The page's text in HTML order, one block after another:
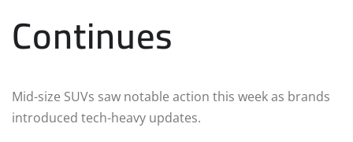
Continues
Mid-size SUVs saw notable action this week as brands
introduced tech-heavy updates.